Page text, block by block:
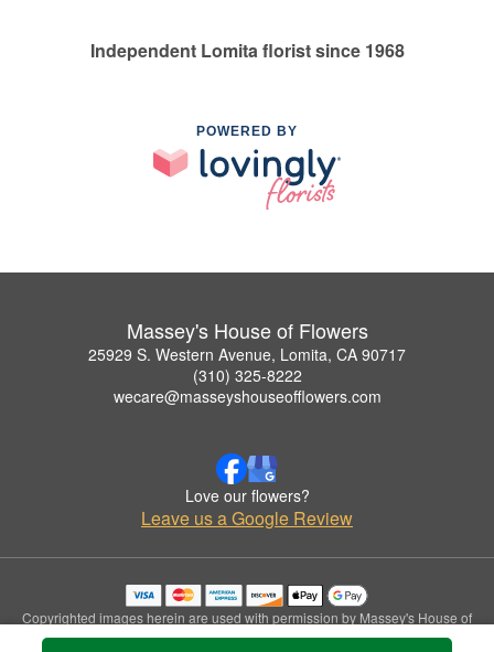
Independent Lomita florist since 1968
POWERED BY
Massey's House of Flowers
25929 S. Western Avenue, Lomita, CA 90717
(310) 325-8222
wecare@masseyshouseofflowers.com
Love our flowers?
Leave us a Google Review
Copyrighted images herein are used with permission by Massey's House of
Flowers.